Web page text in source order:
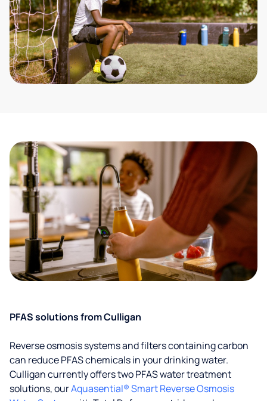
PFAS solutions from Culligan
Reverse osmosis systems and filters containing carbon
can reduce PFAS chemicals in your drinking water.
Culligan currently offers two PFAS water treatment
solutions, ourAquasential® Smart Reverse Osmosis